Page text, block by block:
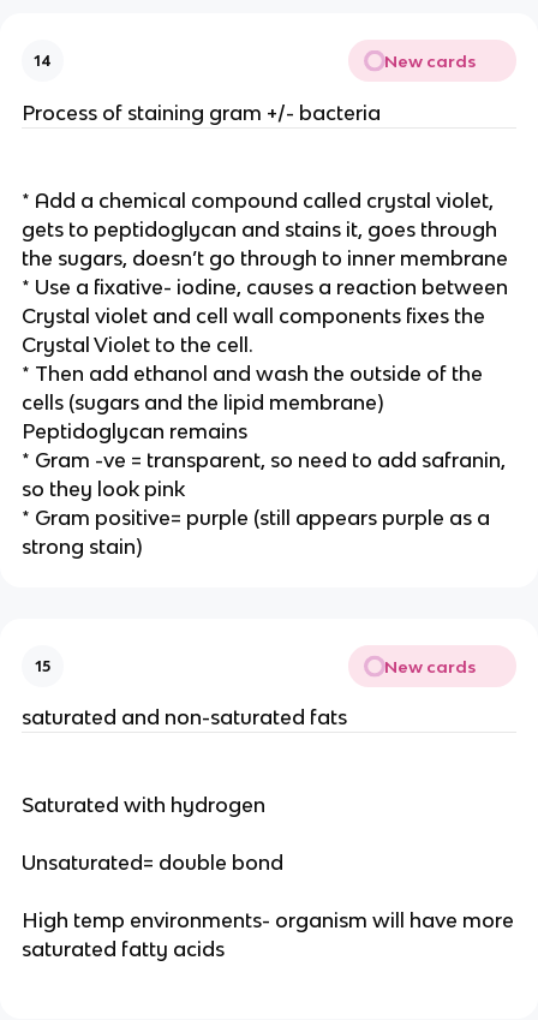
14 New cards
Process of staining gram +/- bacteria
* Add a chemical compound called crystal violet,
gets to peptidoglycan and stains it, goes through
the sugars, doesn’t go through to inner membrane
* Use a fixative- iodine, causes a reaction between
Crystal violet and cell wall components fixes the
Crystal Violet to the cell.
* Then add ethanol and wash the outside of the
cells (sugars and the lipid membrane)
Peptidoglycan remains
* Gram -ve = transparent, so need to add safranin,
so they look pink
* Gram positive= purple (still appears purple as a
strong stain)
15 New cards
saturated and non-saturated fats
Saturated with hydrogen
Unsaturated= double bond
High temp environments- organism will have more
saturated fatty acids